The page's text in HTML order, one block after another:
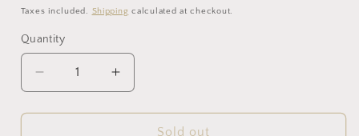
price
Taxes included. Shipping calculated at checkout.
Quantity
Decrease
quantity
for
Increase
quantity
for
SuperBling
Sold out